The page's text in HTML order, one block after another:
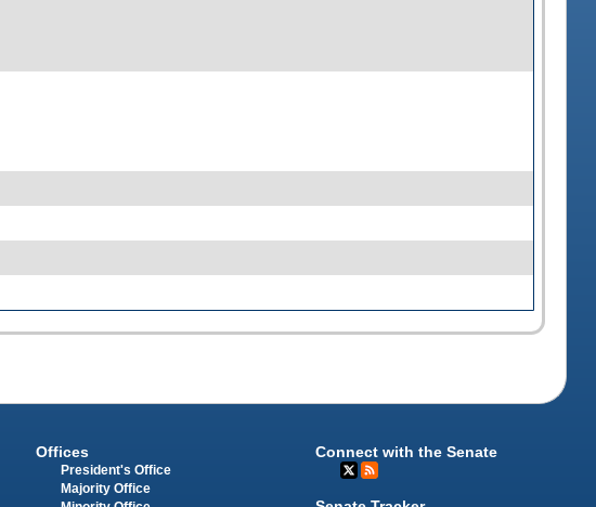
Offices
President's Office
Majority Office
Connect with the Senate